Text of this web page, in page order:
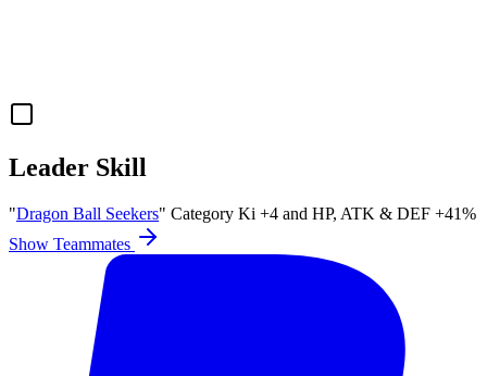
Leader Skill
"Dragon Ball Seekers" Category Ki +4 and HP, ATK & DEF +41%
Show Teammates